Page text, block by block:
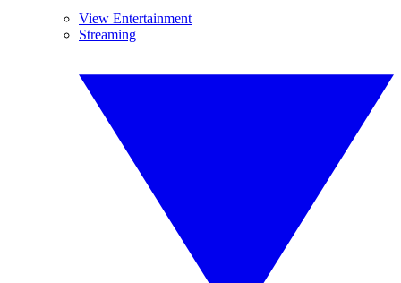
View Entertainment
Streaming